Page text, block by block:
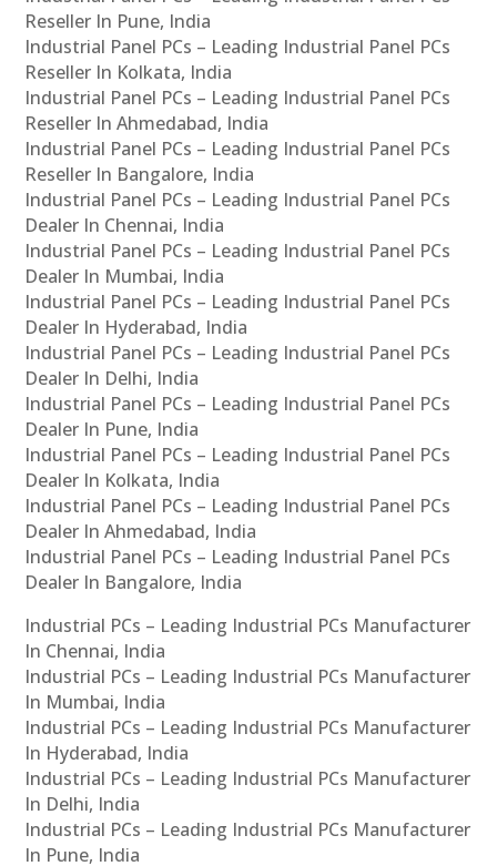
Reseller In Pune, India
Industrial Panel PCs – Leading Industrial Panel PCs
Reseller In Kolkata, India
Industrial Panel PCs – Leading Industrial Panel PCs
Reseller In Ahmedabad, India
Industrial Panel PCs – Leading Industrial Panel PCs
Reseller In Bangalore, India
Industrial Panel PCs – Leading Industrial Panel PCs
Dealer In Chennai, India
Industrial Panel PCs – Leading Industrial Panel PCs
Dealer In Mumbai, India
Industrial Panel PCs – Leading Industrial Panel PCs
Dealer In Hyderabad, India
Industrial Panel PCs – Leading Industrial Panel PCs
Dealer In Delhi, India
Industrial Panel PCs – Leading Industrial Panel PCs
Dealer In Pune, India
Industrial Panel PCs – Leading Industrial Panel PCs
Dealer In Kolkata, India
Industrial Panel PCs – Leading Industrial Panel PCs
Dealer In Ahmedabad, India
Industrial Panel PCs – Leading Industrial Panel PCs
Dealer In Bangalore, India
Industrial PCs – Leading Industrial PCs Manufacturer
In Chennai, India
Industrial PCs – Leading Industrial PCs Manufacturer
In Mumbai, India
Industrial PCs – Leading Industrial PCs Manufacturer
In Hyderabad, India
Industrial PCs – Leading Industrial PCs Manufacturer
In Delhi, India
Industrial PCs – Leading Industrial PCs Manufacturer
In Pune, India